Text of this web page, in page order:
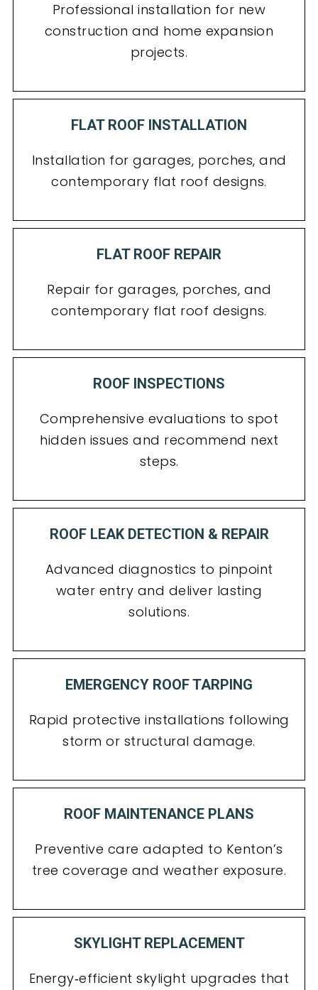
Professional installation for new
construction and home expansion
projects.
FLAT ROOF INSTALLATION
Installation for garages, porches, and
contemporary flat roof designs.
FLAT ROOF REPAIR
Repair for garages, porches, and
contemporary flat roof designs.
ROOF INSPECTIONS
Comprehensive evaluations to spot
hidden issues and recommend next
steps.
ROOF LEAK DETECTION & REPAIR
Advanced diagnostics to pinpoint
water entry and deliver lasting
solutions.
EMERGENCY ROOF TARPING
Rapid protective installations following
storm or structural damage.
ROOF MAINTENANCE PLANS
Preventive care adapted to Kenton’s
tree coverage and weather exposure.
SKYLIGHT REPLACEMENT
Energy‑efficient skylight upgrades that